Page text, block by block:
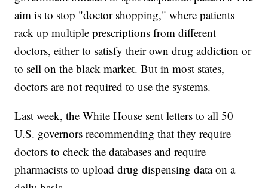
aim is to stop "doctor shopping," where patients
rack up multiple prescriptions from different
doctors, either to satisfy their own drug addiction or
to sell on the black market. But in most states,
doctors are not required to use the systems.
Last week, the White House sent letters to all 50
U.S. governors recommending that they require
doctors to check the databases and require
pharmacists to upload drug dispensing data on a